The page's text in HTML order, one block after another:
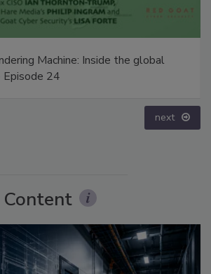
Machine: Inside the global
Episode 24
next